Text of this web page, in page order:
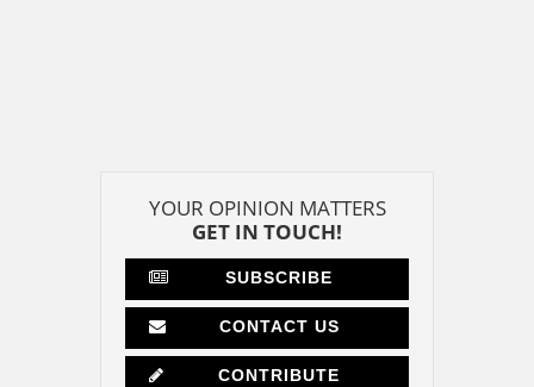
YOUR OPINION MATTERS
GET IN TOUCH!
SUBSCRIBE
CONTACT US
CONTRIBUTE